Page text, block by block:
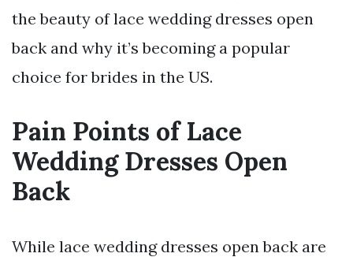
the beauty of lace wedding dresses open
back and why it’s becoming a popular
choice for brides in the US.
Pain Points of Lace
Wedding Dresses Open
Back
While lace wedding dresses open back are